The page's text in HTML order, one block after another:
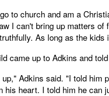
to church and am a
I can't bring up matters
As long as the kids
came up to Adkins and
Adkins said. "I told him
his heart. I told him he can